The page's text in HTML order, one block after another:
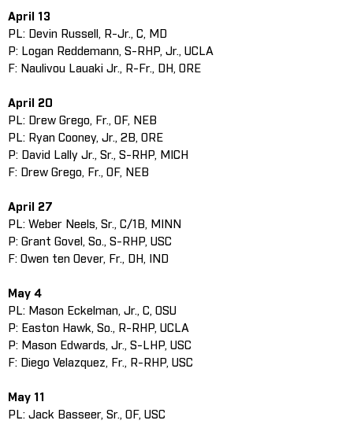
April 13
PL: Devin Russell, R-Jr., C, MD
P: Logan Reddemann, S-RHP, Jr., UCLA
F: Naulivou Lauaki Jr., R-Fr., DH, ORE
April 20
PL: Drew Grego, Fr., OF, NEB
PL: Ryan Cooney, Jr., 2B, ORE
P: David Lally Jr., Sr., S-RHP, MICH
F: Drew Grego, Fr., OF, NEB
April 27
PL: Weber Neels, Sr., C/1B, MINN
P: Grant Govel, So., S-RHP, USC
F: Owen ten Oever, Fr., DH, IND
May 4
PL: Mason Eckelman, Jr., C, OSU
P: Easton Hawk, So., R-RHP, UCLA
P: Mason Edwards, Jr., S-LHP, USC
F: Diego Velazquez, Fr., R-RHP, USC
May 11
PL: Jack Basseer, Sr., OF, USC